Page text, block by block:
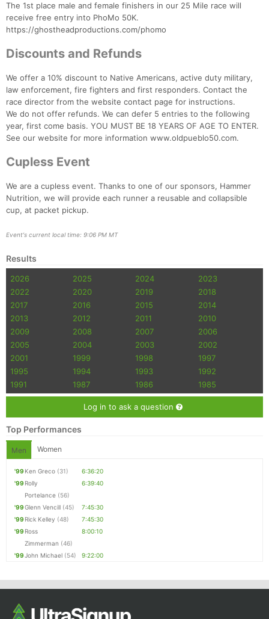
The 1st place male and female finishers in our 25 Mile race will
receive free entry into PhoMo 50K.
https://ghostheadproductions.com/phomo
Discounts and Refunds
We offer a 10% discount to Native Americans, active duty military,
law enforcement, fire fighters and first responders. Contact the
race director from the website contact page for instructions.
We do not offer refunds. We can defer 5 entries to the following
year, first come basis. YOU MUST BE 18 YEARS OF AGE TO ENTER.
See our website for more information www.oldpueblo50.com.
Cupless Event
We are a cupless event. Thanks to one of our sponsors, Hammer
Nutrition, we will provide each runner a reusable and collapsible
cup, at packet pickup.
Event's current local time: 9:06 PM MT
Results
2026 2025 2024
2023
2022
2020 2019
2018
2017
2016 2015
2014
2013
2012 2011
2010
2009
2008 2007
2006
2005
2004 2003
2002
2001
1999 1998
1997
1995
1994 1993
1992
1991
1987 1986 1985
Log in to ask a question
Top Performances
Men Women
'99 Ken Greco (31)
6:36:20
'99 Rolly
Portelance (56)
6:39:40
'99Glenn Vencill (45)
7:45:30
'99 Rick Kelley (48)
7:45:30
'99 Ross
Zimmerman (46)
8:00:10
'99John Michael (54) 9:22:00